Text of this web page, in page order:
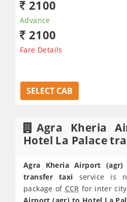
2100
Advance
2100
Fare Details
SELECT CAB
Agra Kheria
Hotel La Palace
Agra Kheria Airport
transfer taxi service is
package of CCR for inter